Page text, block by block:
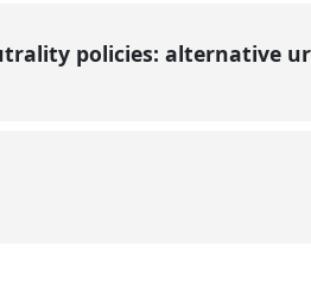
policies: alternative